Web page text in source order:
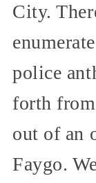
City.
police
forth
out of an
Faygo.